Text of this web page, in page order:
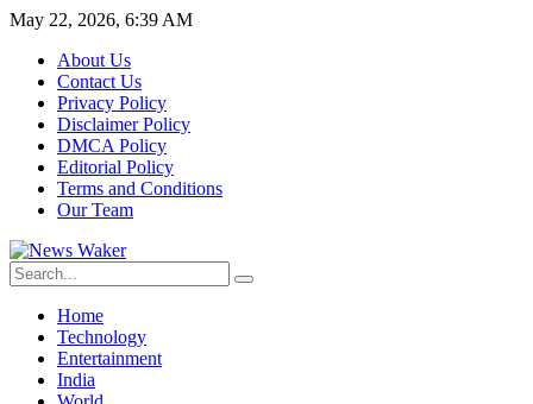
May 22, 2026, 6:39 AM
About Us
Contact Us
Privacy Policy
Disclaimer Policy
DMCA Policy
Editorial Policy
Terms and Conditions
Our Team
Home
Technology
Entertainment
India